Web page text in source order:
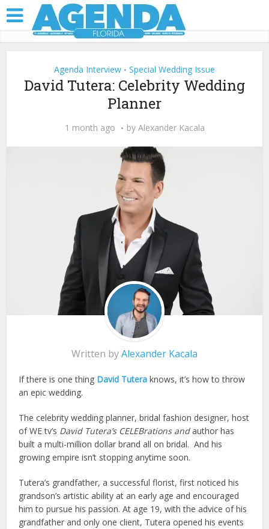
Agenda Interview • Special Wedding Issue
David Tutera: Celebrity Wedding
Planner
1 month ago by Alexander Kacala
Written byAlexander Kacala
If there is one thing David Tutera knows, it’s how to throw
an epic wedding.
The celebrity wedding planner, bridal fashion designer, host
of WE tv’s David Tutera’s CELEBrations andauthor has
built a multi-million dollar brand all on bridal. And his
growing empire isn’t stopping anytime soon.
Tutera’s grandfather, a successful florist, first noticed his
grandson’s artistic ability at an early age and encouraged
him to pursue his passion. At age 19, with the advice of his
grandfather and only one client, Tutera opened his events